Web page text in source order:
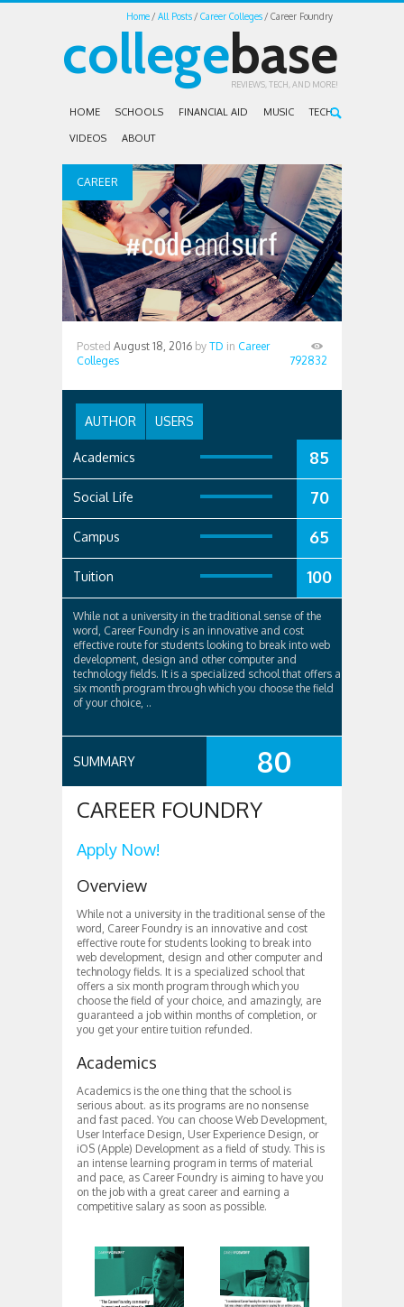
Home All Posts Career Colleges Career Foundry
collegebase
REVIEWS, TECH, AND MORE!
HOME SCHOOLS FINANCIAL AID MUSIC TECH
VIDEOS ABOUT
CAREER
COLLEGES
Posted August 18, 2016 by TD in Career
Colleges
792832
AUTHOR USERS
Academics 85
Social Life 70
Campus 65
Tuition 100
While not a university in the traditional sense of the
word, Career Foundry is an innovative and cost
effective route for students looking to break into web
development, design and other computer and
technology fields. It is a specialized school that offers a
six month program through which you choose the field
of your choice, ..
SUMMARY 80
CAREER FOUNDRY
Apply Now!
Overview
While not a university in the traditional sense of the
word, Career Foundry is an innovative and cost
effective route for students looking to break into
web development, design and other computer and
technology fields. It is a specialized school that
offers a six month program through which you
choose the field of your choice, and amazingly, are
guaranteed a job within months of completion, or
you get your entire tuition refunded.
Academics
Academics is the one thing that the school is
serious about. as its programs are no nonsense
and fast paced. You can choose Web Development,
User Interface Design, User Experience Design, or
iOS (Apple) Development as a field of study. This is
an intense learning program in terms of material
and pace, as Career Foundry is aiming to have you
on the job with a great career and earning a
competitive salary as soon as possible.